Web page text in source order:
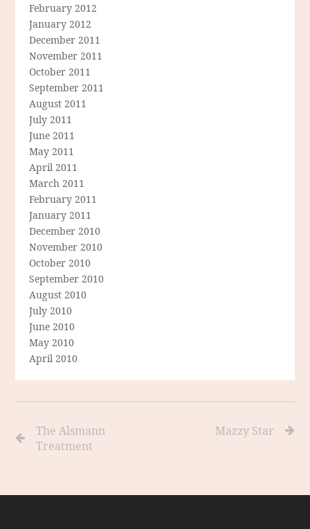
February 2012
January 2012
December 2011
November 2011
October 2011
September 2011
August 2011
July 2011
June 2011
May 2011
April 2011
March 2011
February 2011
January 2011
December 2010
November 2010
October 2010
September 2010
August 2010
July 2010
June 2010
May 2010
April 2010
The Alsmann
Treatment
Mazzy Star